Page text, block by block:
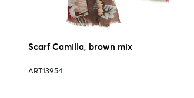
Scarf Camilla, brown mix
ART13954